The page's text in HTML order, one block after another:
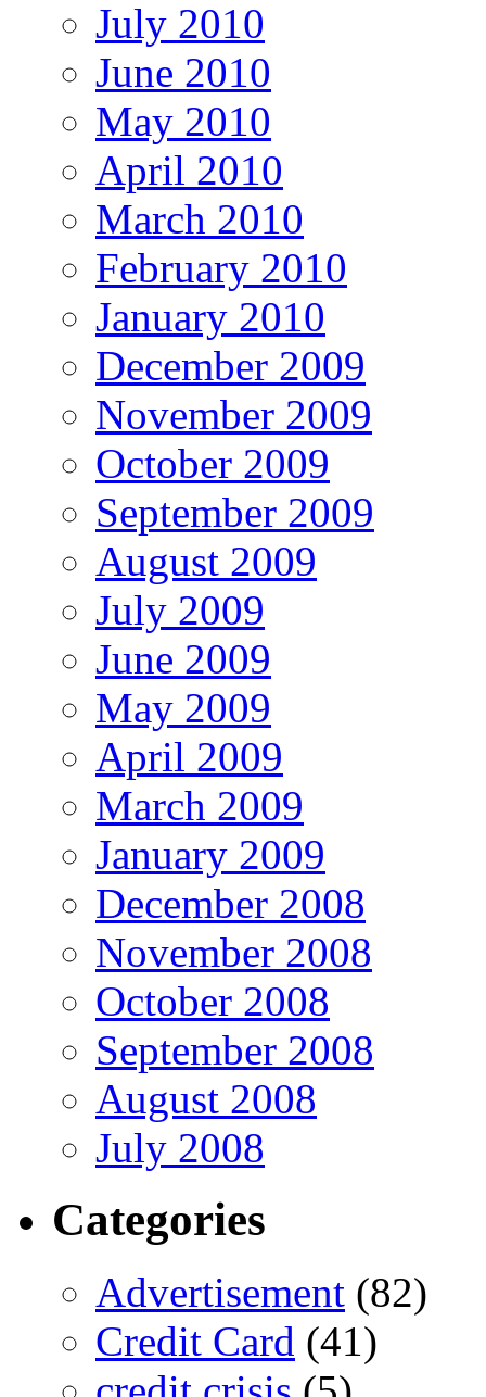
July 2010
June 2010
May 2010
April 2010
March 2010
February 2010
January 2010
December 2009
November 2009
October 2009
September 2009
August 2009
July 2009
June 2009
May 2009
April 2009
March 2009
January 2009
December 2008
November 2008
October 2008
September 2008
August 2008
July 2008
Categories
Advertisement (82)
Credit Card (41)